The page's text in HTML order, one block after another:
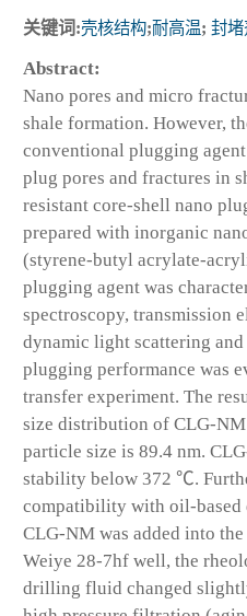
关键词:壳核结构;耐高温; 封堵
Abstract:
Nano pores and micro
shale formation. However,
conventional plugging
plug pores and fractures in
resistant core-shell nano
prepared with inorganic
(styrene-butyl acrylate-
plugging agent was
spectroscopy, transmission
dynamic light scattering
plugging performance was
transfer experiment. The
size distribution of CLG-
particle size is 89.4 nm.
stability below 372 ℃.
compatibility with oil-
CLG-NM was added into
Weiye 28-7hf well, the
drilling fluid changed